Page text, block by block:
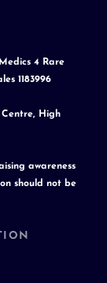
4 Rare
1183996
Centre, High
awareness
should not be